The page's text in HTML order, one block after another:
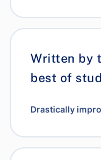
Written by
best of
Drastically